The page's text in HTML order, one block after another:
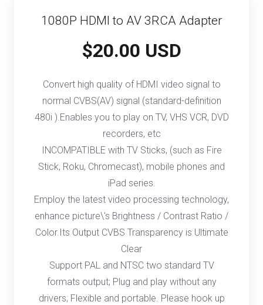
1080P HDMI to AV 3RCA Adapter
$20.00 USD
Convert high quality of HDMI video signal to
normal CVBS(AV) signal (standard-definition
480i ).Enables you to play on TV, VHS VCR, DVD
recorders, etc
INCOMPATIBLE with TV Sticks, (such as Fire
Stick, Roku, Chromecast), mobile phones and
iPad series.
Employ the latest video processing technology,
enhance picture\'s Brightness / Contrast Ratio /
Color.Its Output CVBS Transparency is Ultimate
Clear
Support PAL and NTSC two standard TV
formats output; Plug and play without any
drivers; Flexible and portable. Please hook up